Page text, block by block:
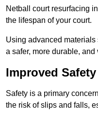
Netball court resurfacing
the lifespan of your court.
Using advanced
a safer, more durable,
Improved
Safety is a primary
the risk of slips and falls,